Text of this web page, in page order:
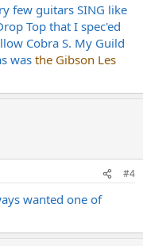
few guitars SING like
Top that I spec'ed
Cobra S. My Guild
was the Gibson Les
#4
wanted one of